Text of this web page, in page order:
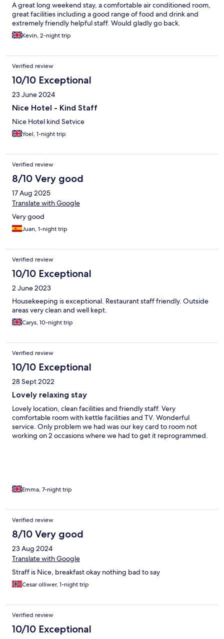
A great long weekend stay, a comfortable air conditioned room,
great facilities including a good range of food and drink and
extremely friendly helpful staff. Would gladly go back.
Kevin, 2-night trip
Verified review
10/10 Exceptional
23 June 2024
Nice Hotel - Kind Staff
Nice Hotel kind Setvice
Yoel, 1-night trip
Verified review
8/10 Very good
17 Aug 2025
Translate with Google
Very good
Juan, 1-night trip
Verified review
10/10 Exceptional
2 June 2023
Housekeeping is exceptional. Restaurant staff friendly. Outside
areas very clean and well kept.
Carys, 10-night trip
Verified review
10/10 Exceptional
28 Sept 2022
Lovely relaxing stay
Lovely location, clean facilities and friendly staff. Very
comfortable room with kettle facilities and TV. Wonderful
service. Only problem we had was our key card to room not
working on 2 occasions where we had to get it reprogrammed.
Emma, 7-night trip
Verified review
8/10 Very good
23 Aug 2024
Translate with Google
Straff is Nice, breakfast okay nothing bad to say
Cesar olliwer, 1-night trip
Verified review
10/10 Exceptional